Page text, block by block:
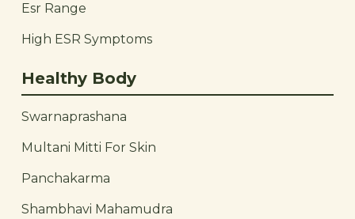
Esr Range
High ESR Symptoms
Healthy Body
Swarnaprashana
Multani Mitti For Skin
Panchakarma
Shambhavi Mahamudra